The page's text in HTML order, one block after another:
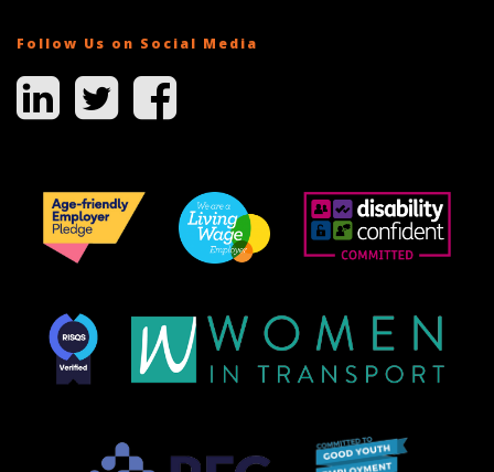
Follow Us on Social Media